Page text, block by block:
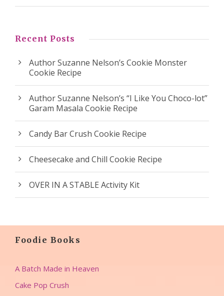
Recent Posts
Author Suzanne Nelson’s Cookie Monster
Cookie Recipe
Author Suzanne Nelson’s “I Like You Choco-lot”
Garam Masala Cookie Recipe
Candy Bar Crush Cookie Recipe
Cheesecake and Chill Cookie Recipe
OVER IN A STABLE Activity Kit
Foodie Books
A Batch Made in Heaven
Cake Pop Crush